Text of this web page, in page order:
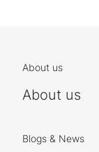
About us
About us
Blogs & News